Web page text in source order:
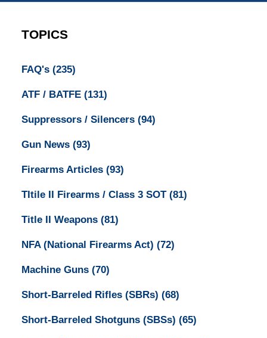
TOPICS
FAQ's (235)
ATF / BATFE (131)
Suppressors / Silencers (94)
Gun News (93)
Firearms Articles (93)
TItile II Firearms / Class 3 SOT (81)
Title II Weapons (81)
NFA (National Firearms Act) (72)
Machine Guns (70)
Short-Barreled Rifles (SBRs) (68)
Short-Barreled Shotguns (SBSs) (65)